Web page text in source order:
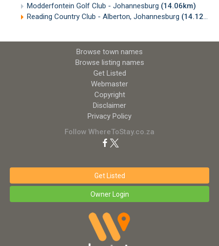
Modderfontein Golf Club - Johannesburg (14.06km)
Reading Country Club - Alberton, Johannesburg (14.12km)
Browse town names
Browse listing names
Get Listed
Webmaster
Copyright
Disclaimer
Privacy Policy
Follow WhereToStay.co.za
Get Listed
Owner Login